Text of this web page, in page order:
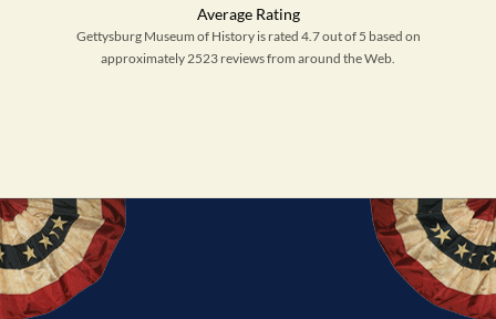
Gettysburg Museum of History is rated 4.7 out of 5 based on
approximately 2523 reviews from around the Web.